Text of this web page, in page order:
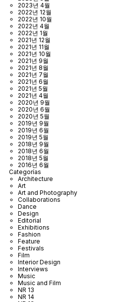
2023년 4월
2022년 12월
2022년 10월
2022년 4월
2022년 1월
2021년 12월
2021년 11월
2021년 10월
2021년 9월
2021년 8월
2021년 7월
2021년 6월
2021년 5월
2021년 4월
2020년 9월
2020년 6월
2020년 5월
2019년 9월
2019년 6월
2019년 5월
2018년 9월
2018년 6월
2018년 5월
2016년 6월
Categorías
Architecture
Art
Art and Photography
Collaborations
Dance
Design
Editorial
Exhibitions
Fashion
Feature
Festivals
Film
Interior Design
Interviews
Music
Music and Film
NR 13
NR 14